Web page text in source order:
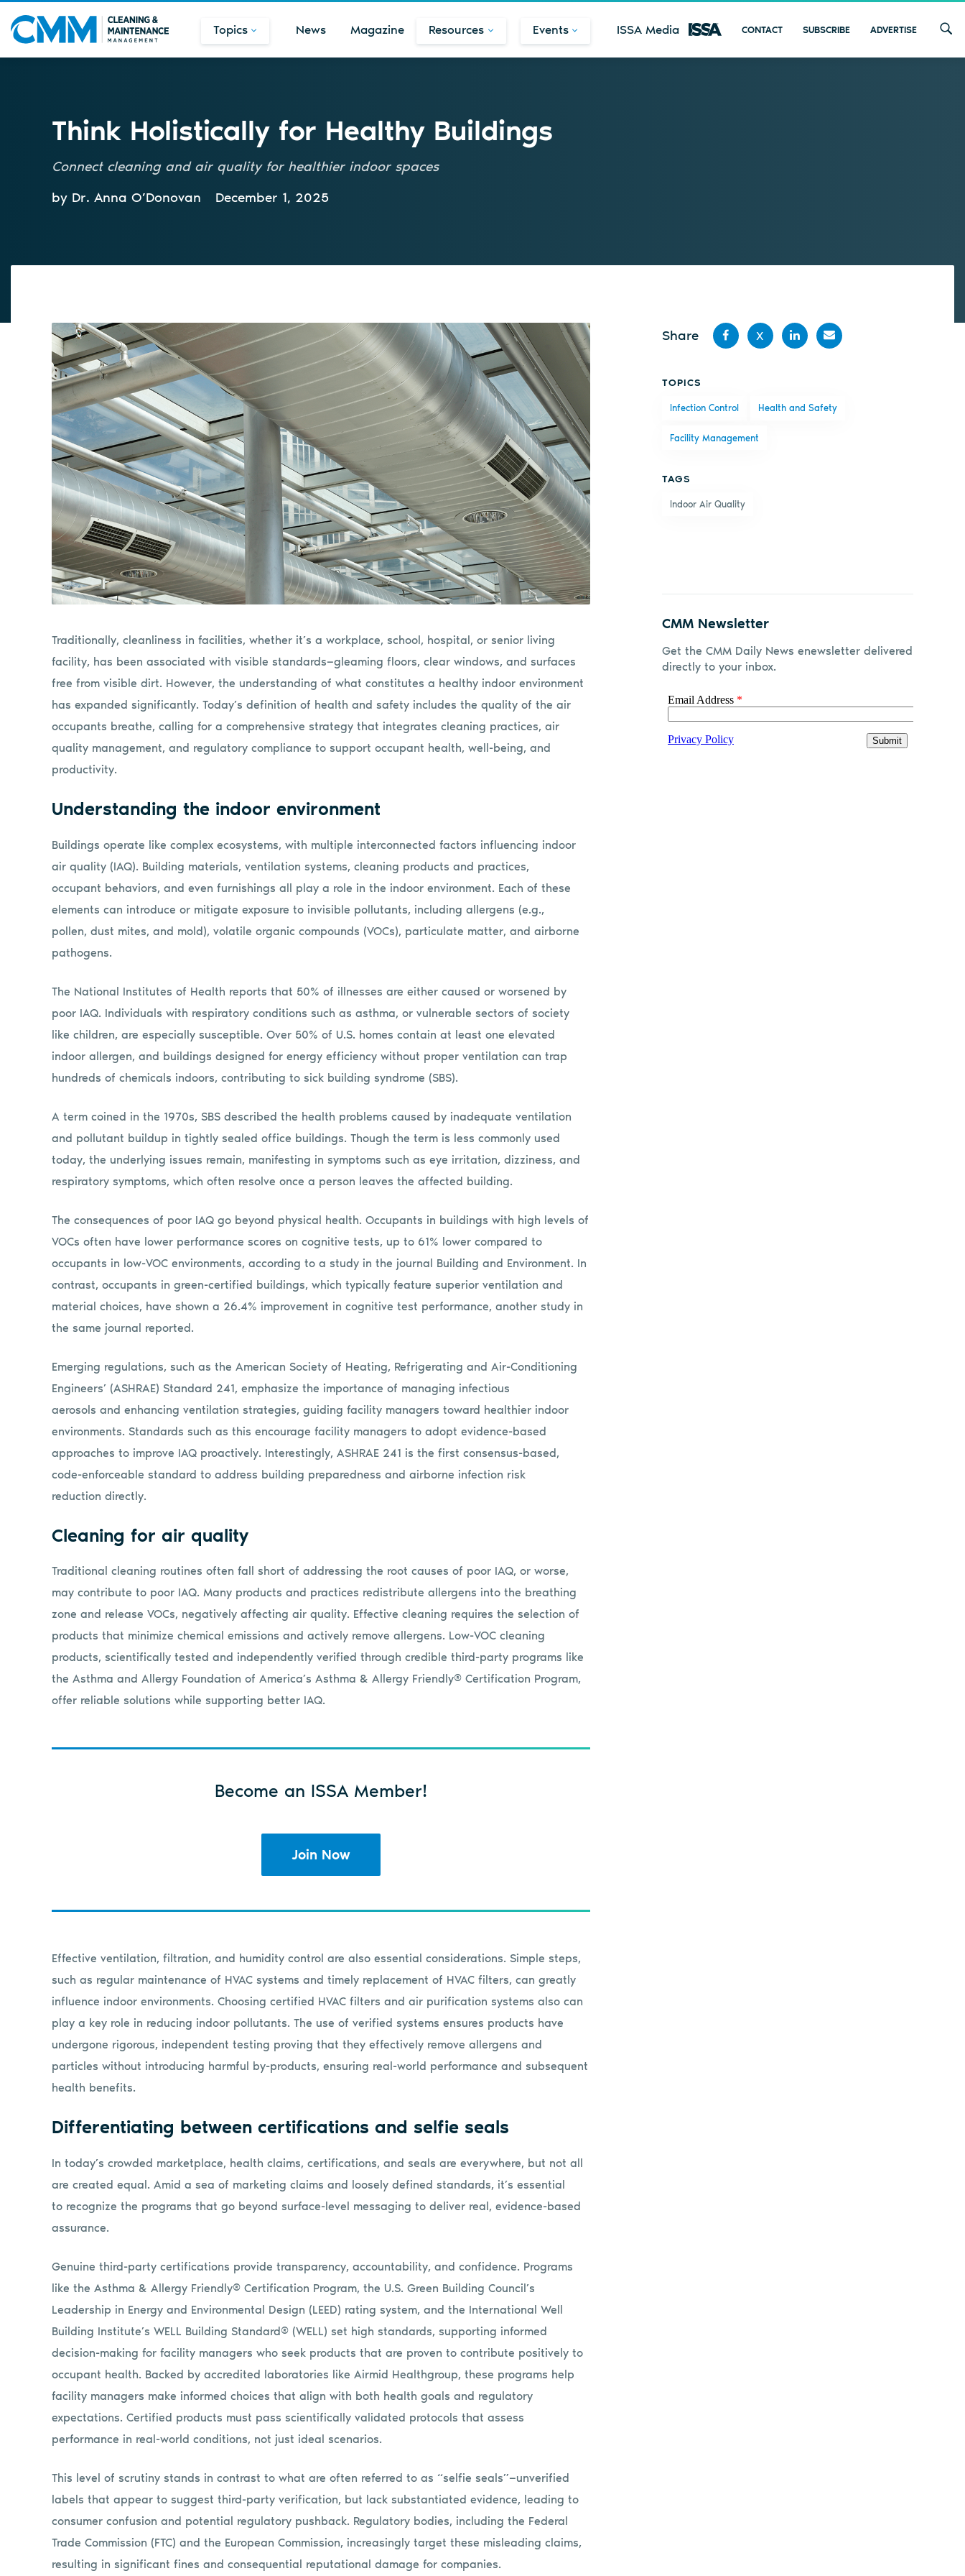
Topics News Magazine Resources Events ISSA Media CONTACT SUBSCRIBE ADVERTISE
Think Holistically for Healthy Buildings
Connect cleaning and air quality for healthier indoor spaces
by Dr. Anna O’Donovan
December 1, 2025
Traditionally, cleanliness in facilities, whether it’s a workplace, school, hospital, or senior living
facility, has been associated with visible standards—gleaming floors, clear windows, and surfaces
free from visible dirt. However, the understanding of what constitutes a healthy indoor environment
has expanded significantly. Today’s definition of health and safety includes the quality of the air
occupants breathe, calling for a comprehensive strategy that integrates cleaning practices, air
quality management, and regulatory compliance to support occupant health, well-being, and
productivity.
Understanding the indoor environment
Buildings operate like complex ecosystems, with multiple interconnected factors influencing indoor
air quality (IAQ). Building materials, ventilation systems, cleaning products and practices,
occupant behaviors, and even furnishings all play a role in the indoor environment. Each of these
elements can introduce or mitigate exposure to invisible pollutants, including allergens (e.g.,
pollen, dust mites, and mold), volatile organic compounds (VOCs), particulate matter, and airborne
pathogens.
The National Institutes of Health reports that 50% of illnesses are either caused or worsened by
poor IAQ. Individuals with respiratory conditions such as asthma, or vulnerable sectors of society
like children, are especially susceptible. Over 50% of U.S. homes contain at least one elevated
indoor allergen, and buildings designed for energy efficiency without proper ventilation can trap
hundreds of chemicals indoors, contributing to sick building syndrome (SBS).
A term coined in the 1970s, SBS described the health problems caused by inadequate ventilation
and pollutant buildup in tightly sealed office buildings. Though the term is less commonly used
today, the underlying issues remain, manifesting in symptoms such as eye irritation, dizziness, and
respiratory symptoms, which often resolve once a person leaves the affected building.
The consequences of poor IAQ go beyond physical health. Occupants in buildings with high levels of
VOCs often have lower performance scores on cognitive tests, up to 61% lower compared to
occupants in low-VOC environments, according to a study in the journal Building and Environment. In
contrast, occupants in green-certified buildings, which typically feature superior ventilation and
material choices, have shown a 26.4% improvement in cognitive test performance, another study in
the same journal reported.
Emerging regulations, such as the American Society of Heating, Refrigerating and Air-Conditioning
Engineers’ (ASHRAE) Standard 241, emphasize the importance of managing infectious
aerosols and enhancing ventilation strategies, guiding facility managers toward healthier indoor
environments. Standards such as this encourage facility managers to adopt evidence-based
approaches to improve IAQ proactively. Interestingly, ASHRAE 241 is the first consensus-based,
code-enforceable standard to address building preparedness and airborne infection risk
reduction directly.
Cleaning for air quality
Traditional cleaning routines often fall short of addressing the root causes of poor IAQ, or worse,
may contribute to poor IAQ. Many products and practices redistribute allergens into the breathing
zone and release VOCs, negatively affecting air quality. Effective cleaning requires the selection of
products that minimize chemical emissions and actively remove allergens. Low-VOC cleaning
products, scientifically tested and independently verified through credible third-party programs like
the Asthma and Allergy Foundation of America’s Asthma & Allergy Friendly® Certification Program,
offer reliable solutions while supporting better IAQ.
Become an ISSA Member!
Join Now
Effective ventilation, filtration, and humidity control are also essential considerations. Simple steps,
such as regular maintenance of HVAC systems and timely replacement of HVAC filters, can greatly
influence indoor environments. Choosing certified HVAC filters and air purification systems also can
play a key role in reducing indoor pollutants. The use of verified systems ensures products have
undergone rigorous, independent testing proving that they effectively remove allergens and
particles without introducing harmful by-products, ensuring real-world performance and subsequent
health benefits.
Differentiating between certifications and selfie seals
In today’s crowded marketplace, health claims, certifications, and seals are everywhere, but not all
are created equal. Amid a sea of marketing claims and loosely defined standards, it’s essential
to recognize the programs that go beyond surface-level messaging to deliver real, evidence-based
assurance.
Genuine third-party certifications provide transparency, accountability, and confidence. Programs
like the Asthma & Allergy Friendly® Certification Program, the U.S. Green Building Council’s
Leadership in Energy and Environmental Design (LEED) rating system, and the International Well
Building Institute’s WELL Building Standard® (WELL) set high standards, supporting informed
decision-making for facility managers who seek products that are proven to contribute positively to
occupant health. Backed by accredited laboratories like Airmid Healthgroup, these programs help
facility managers make informed choices that align with both health goals and regulatory
expectations. Certified products must pass scientifically validated protocols that assess
performance in real-world conditions, not just ideal scenarios.
This level of scrutiny stands in contrast to what are often referred to as “selfie seals”—unverified
labels that appear to suggest third-party verification, but lack substantiated evidence, leading to
consumer confusion and potential regulatory pushback. Regulatory bodies, including the Federal
Trade Commission (FTC) and the European Commission, increasingly target these misleading claims,
resulting in significant fines and consequential reputational damage for companies.
Share
X
email
TOPICS
Infection Control Health and Safety
Facility Management
TAGS
Indoor Air Quality
CMM Newsletter
Get the CMM Daily News enewsletter delivered
directly to your inbox.